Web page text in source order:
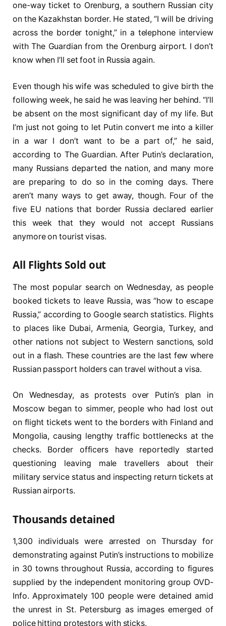
one-way ticket to Orenburg, a southern Russian city
on the Kazakhstan border. He stated, “I will be driving
across the border tonight,” in a telephone interview
with The Guardian from the Orenburg airport. I don’t
know when I’ll set foot in Russia again.
Even though his wife was scheduled to give birth the
following week, he said he was leaving her behind. “I’ll
be absent on the most significant day of my life. But
I’m just not going to let Putin convert me into a killer
in a war I don’t want to be a part of,” he said,
according to The Guardian. After Putin’s declaration,
many Russians departed the nation, and many more
are preparing to do so in the coming days. There
aren’t many ways to get away, though. Four of the
five EU nations that border Russia declared earlier
this week that they would not accept Russians
anymore on tourist visas.
All Flights Sold out
The most popular search on Wednesday, as people
booked tickets to leave Russia, was “how to escape
Russia,” according to Google search statistics. Flights
to places like Dubai, Armenia, Georgia, Turkey, and
other nations not subject to Western sanctions, sold
out in a flash. These countries are the last few where
Russian passport holders can travel without a visa.
On Wednesday, as protests over Putin’s plan in
Moscow began to simmer, people who had lost out
on flight tickets went to the borders with Finland and
Mongolia, causing lengthy traffic bottlenecks at the
checks. Border officers have reportedly started
questioning leaving male travellers about their
military service status and inspecting return tickets at
Russian airports.
Thousands detained
1,300 individuals were arrested on Thursday for
demonstrating against Putin’s instructions to mobilize
in 30 towns throughout Russia, according to figures
supplied by the independent monitoring group OVD-
Info. Approximately 100 people were detained amid
the unrest in St. Petersburg as images emerged of
police hitting protestors with sticks.